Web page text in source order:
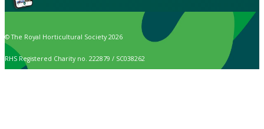
© The Royal Horticultural Society 2026
RHS Registered Charity no. 222879 / SC038262